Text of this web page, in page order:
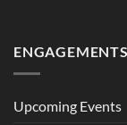
ENGAGEMENTS
Upcoming Events